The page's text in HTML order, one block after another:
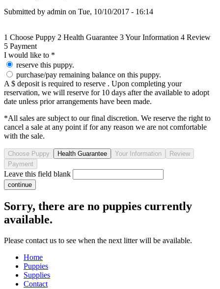
Submitted by admin on Tue, 10/10/2017 - 16:14
1 Choose Puppy 2 Health Guarantee 3Your Information 4 Review
5 Payment
I would like to *
reserve this puppy.
purchase/pay remaining balance on this puppy.
A $ deposit is required to reserve . Upon completing your
reservation, we will reserve for 10 days after the available to adopt
date unless prior arrangements have been made.
*All sales are subject to our final discretion. We reserve the right to
cancel a sale at any point if for any reason we are not comfortable
with the sale.
Leave this field blank
Sorry, there are no puppies currently
available.
Please contact us to see when the next litter will be available.
Home
Puppies
Supplies
Contact